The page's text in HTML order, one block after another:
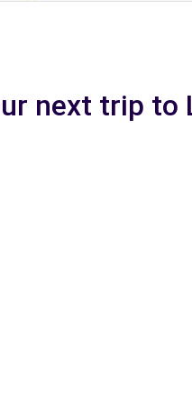
next trip to